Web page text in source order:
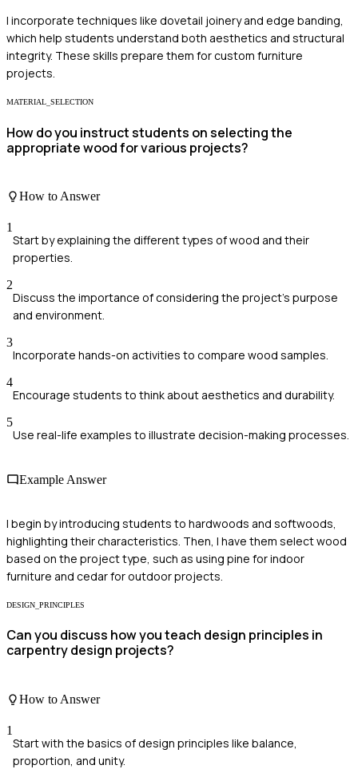
I incorporate techniques like dovetail joinery and edge banding,
which help students understand both aesthetics and structural
integrity. These skills prepare them for custom furniture
projects.
MATERIAL_SELECTION
How do you instruct students on selecting the
appropriate wood for various projects?
How to Answer
1
Start by explaining the different types of wood and their
properties.
2
Discuss the importance of considering the project's purpose
and environment.
3
Incorporate hands-on activities to compare wood samples.
4
Encourage students to think about aesthetics and durability.
5
Use real-life examples to illustrate decision-making processes.
Example Answer
I begin by introducing students to hardwoods and softwoods,
highlighting their characteristics. Then, I have them select wood
based on the project type, such as using pine for indoor
furniture and cedar for outdoor projects.
DESIGN_PRINCIPLES
Can you discuss how you teach design principles in
carpentry design projects?
How to Answer
1
Start with the basics of design principles like balance,
proportion, and unity.